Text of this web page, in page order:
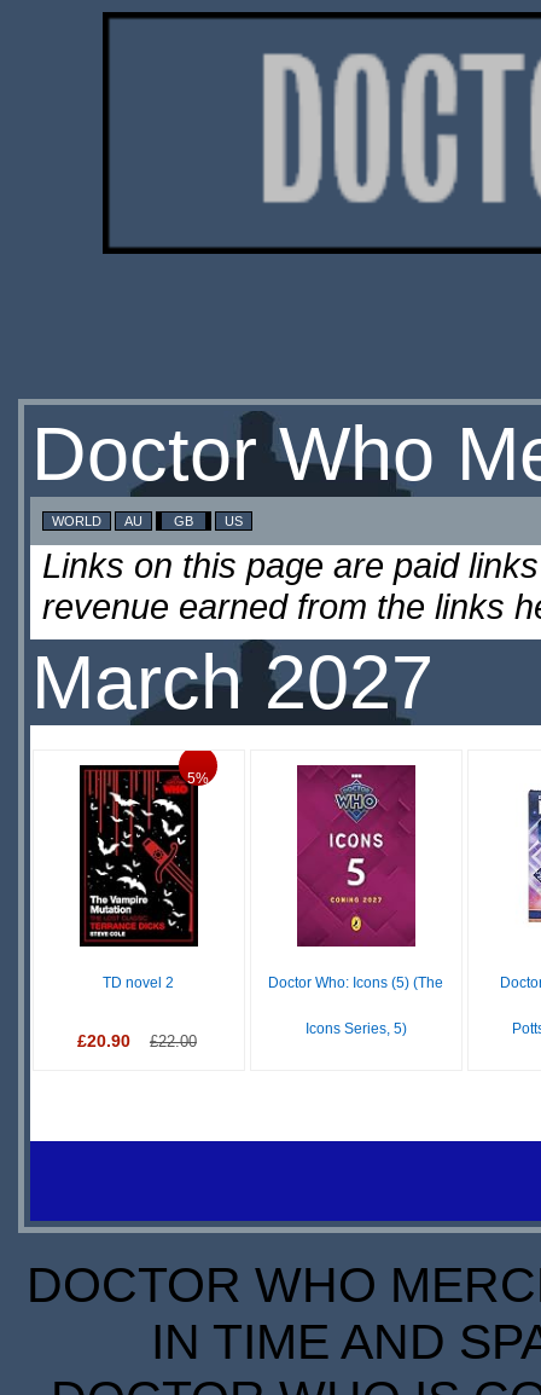
Doctor Who
WORLD AU GB US
Links on this page are paid
revenue earned from the links
March 2027
5%
TD novel 2
£20.90 £22.00
Doctor Who: Icons (5) (The
Icons Series, 5)
DOCTOR WHO
IN TIME AND